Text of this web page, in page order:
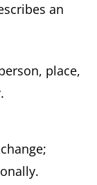
an
place,